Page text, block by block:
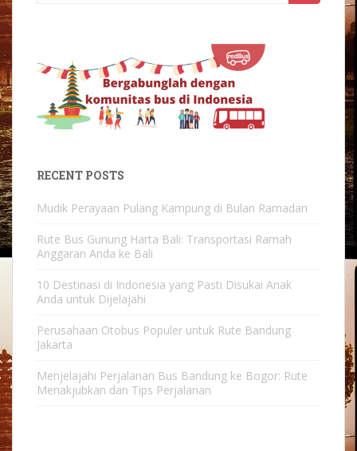
RECENT POSTS
Mudik Perayaan Pulang Kampung di Bulan Ramadan
Rute Bus Gunung Harta Bali: Transportasi Ramah
Anggaran Anda ke Bali
10 Destinasi di Indonesia yang Pasti Disukai Anak
Anda untuk Dijelajahi
Perusahaan Otobus Populer untuk Rute Bandung
Jakarta
Menjelajahi Perjalanan Bus Bandung ke Bogor: Rute
Menakjubkan dan Tips Perjalanan